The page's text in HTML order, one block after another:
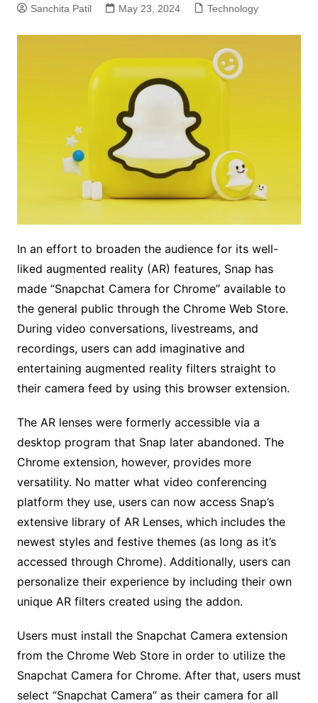
Sanchita Patil May 23, 2024 Technology
In an effort to broaden the audience for its well-
liked augmented reality (AR) features, Snap has
made “Snapchat Camera for Chrome” available to
the general public through the Chrome Web Store.
During video conversations, livestreams, and
recordings, users can add imaginative and
entertaining augmented reality filters straight to
their camera feed by using this browser extension.
The AR lenses were formerly accessible via a
desktop program that Snap later abandoned. The
Chrome extension, however, provides more
versatility. No matter what video conferencing
platform they use, users can now access Snap’s
extensive library of AR Lenses, which includes the
newest styles and festive themes (as long as it’s
accessed through Chrome). Additionally, users can
personalize their experience by including their own
unique AR filters created using the addon.
Users must install the Snapchat Camera extension
from the Chrome Web Store in order to utilize the
Snapchat Camera for Chrome. After that, users must
select “Snapchat Camera” as their camera for all